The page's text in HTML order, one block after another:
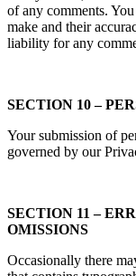
of any comments.
make and their
liability for any
SECTION 10 –
Your submission of
governed by our
SECTION 11 –
OMISSIONS
Occasionally there